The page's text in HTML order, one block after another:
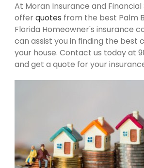
At Moran Insurance and Financial
offerquotes from the best Palm
Florida Homeowner's insurance
can assist you in finding the best
your house. Contact us today at
and get a quote for your